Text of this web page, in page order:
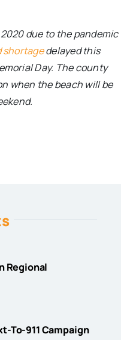
due to the pandemic
shortagedelayed this
Day. The county
when the beach will be
Regional
To-911 Campaign